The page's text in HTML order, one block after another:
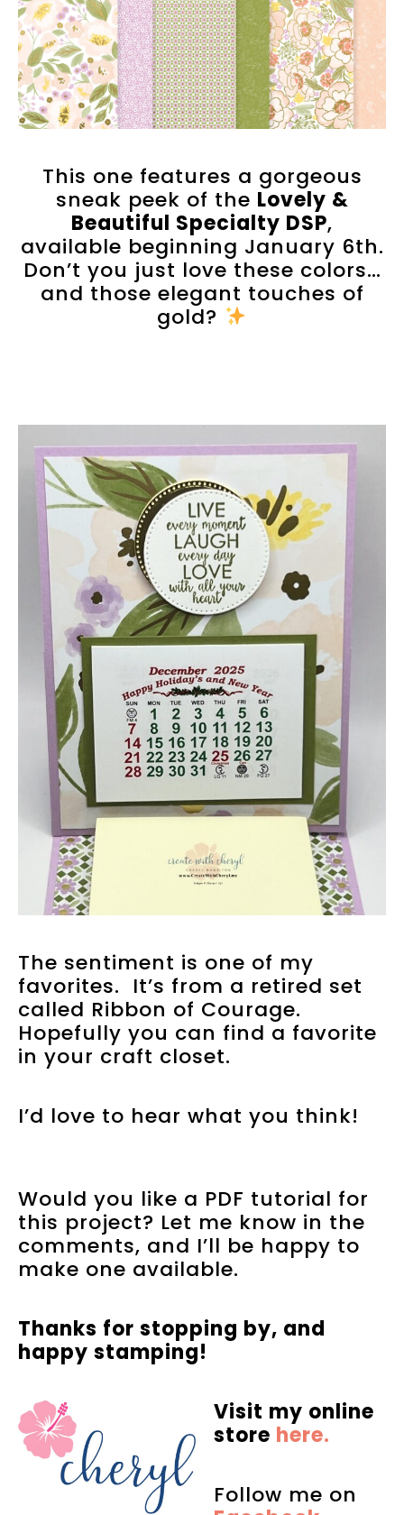
This one features a gorgeous
sneak peek of the Lovely &
Beautiful Specialty DSP,
available beginning January 6th.
Don’t you just love these colors…
and those elegant touches of
gold?
The sentiment is one of my
favorites. It’s from a retired set
called Ribbon of Courage.
Hopefully you can find a favorite
in your craft closet.
I’d love to hear what you think!
Would you like a PDF tutorial for
this project? Let me know in the
comments, and I’ll be happy to
make one available.
Thanks for stopping by, and
happy stamping!
Visit my online
store here.
Follow me on